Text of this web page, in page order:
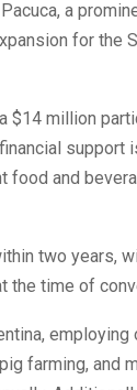
a
for the
$14 million
support
food and
two years,
the time of
employing
farming, and